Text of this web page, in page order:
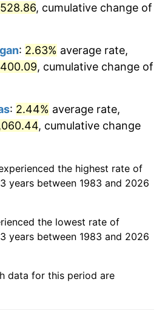
3.65%*
annual rate. Not final.
trailing value.
, cumulative change of
: 2.63% average rate,
, cumulative change of
: 2.44% average rate,
, cumulative change
the highest rate of
years between 1983 and 2026
the lowest rate of
years between 1983 and 2026
data for this period are